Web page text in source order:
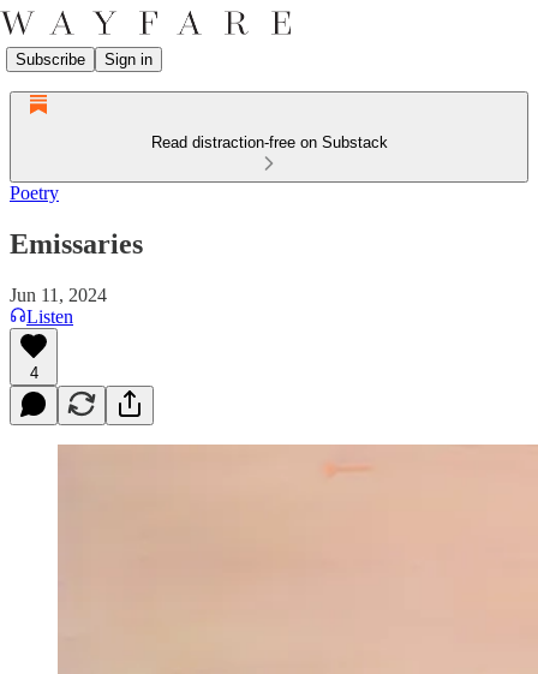
Subscribe Sign in
Read distraction-free on Substack
Poetry
Emissaries
Jun 11, 2024
Listen
4